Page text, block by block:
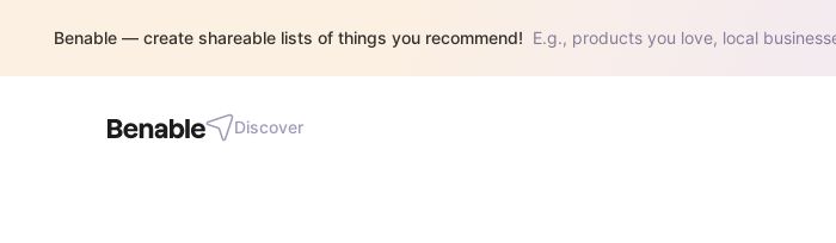
Benable — create shareable lists of things you recommend! E.g., products you love, local
Discover